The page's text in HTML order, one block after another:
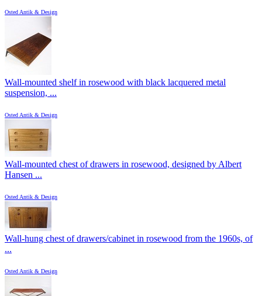
Osted Antik & Design
Wall-mounted shelf in rosewood with black lacquered metal
suspension, ...
Osted Antik & Design
Wall-mounted chest of drawers in rosewood, designed by Albert
Hansen ...
Osted Antik & Design
Wall-hung chest of drawers/cabinet in rosewood from the 1960s, of
...
Osted Antik & Design